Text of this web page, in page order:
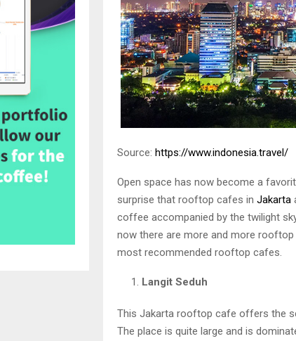
Source: https://www.indonesia.travel/
Open space has now become a
surprise that rooftop cafes in Jakarta
coffee accompanied by the twilight
now there are more and more
most recommended rooftop cafes.
Langit Seduh
This Jakarta rooftop cafe offers the
The place is quite large and is